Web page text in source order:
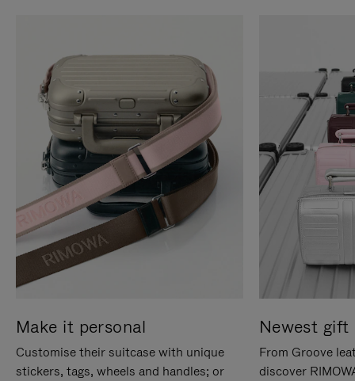
Make it personal
Customise their suitcase with unique
stickers, tags, wheels and handles; or
Newest gift
From Groove
discover